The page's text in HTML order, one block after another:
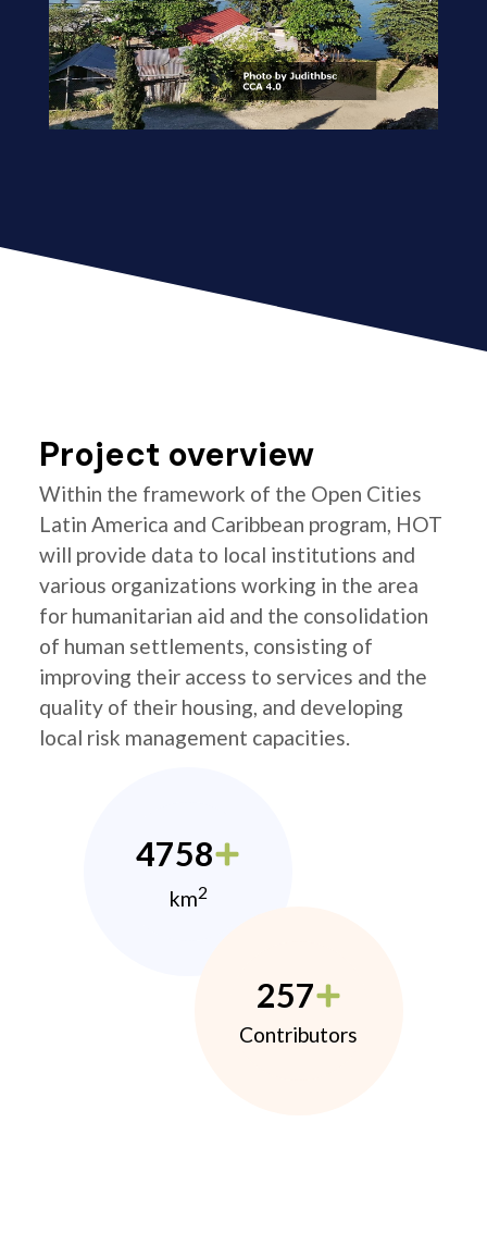
Project overview
Within the framework of the Open Cities
Latin America and Caribbean program, HOT
will provide data to local institutions and
various organizations working in the area
for humanitarian aid and the consolidation
of human settlements, consisting of
improving their access to services and the
quality of their housing, and developing
local risk management capacities.
4758
km2
257
Contributors